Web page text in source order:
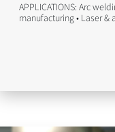
APPLICATIONS: Arc
manufacturing • Laser